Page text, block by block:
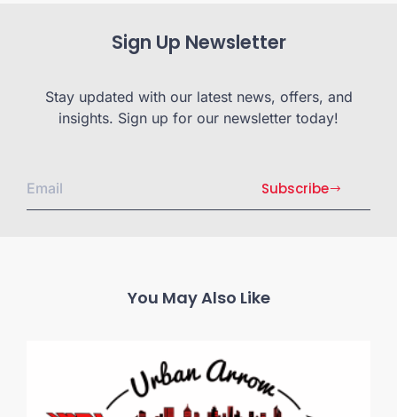
Sign Up Newsletter
Stay updated with our latest news, offers, and
insights. Sign up for our newsletter today!
Subscribe
You May Also Like